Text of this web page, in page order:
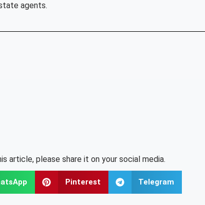
agents.
article, please share it on your social media.
Pinterest Telegram